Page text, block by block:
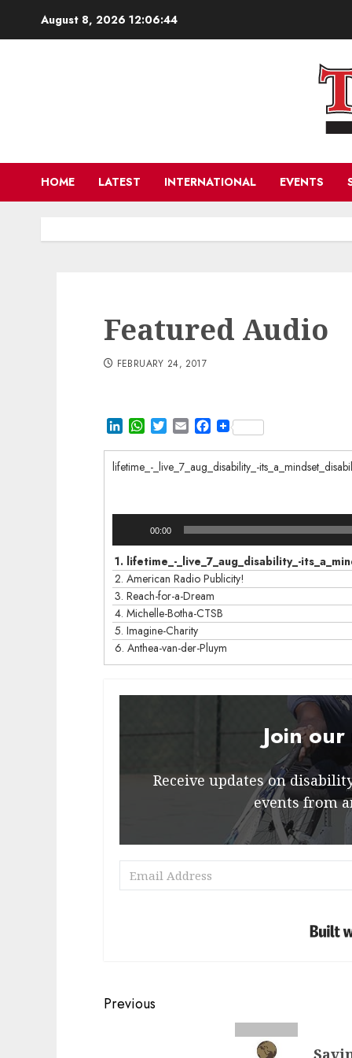
August 8, 2026 12:06:44
HOME LATEST INTERNATIONAL EVENTS
Featured Audio
FEBRUARY 24, 2017
LinkedInWhatsApp
TwitterEmail Facebook
lifetime_-_live_7_aug_disability_-
00:00
1. lifetime_-_live_7_aug_disability_-
2. American Radio Publicity!
3. Reach-for-a-Dream
4. Michelle-Botha-CTSB
5. Imagine-Charity
6. Anthea-van-der-Pluym
Join
Receive updates on
events from
Post
Previous